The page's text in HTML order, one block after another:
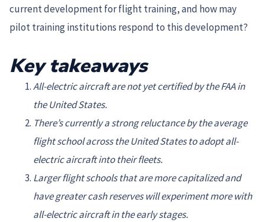
current development for flight training, and how may
pilot training institutions respond to this development?
Key takeaways
All-electric aircraft are not yet certified by the FAA in
the United States.
There’s currently a strong reluctance by the average
flight school across the United States to adopt all-
electric aircraft into their fleets.
Larger flight schools that are more capitalized and
have greater cash reserves will experiment more with
all-electric aircraft in the early stages.